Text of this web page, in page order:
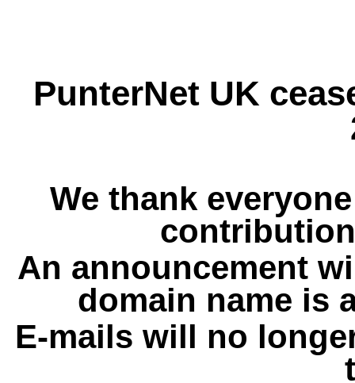
PunterNet UK
We thank
An announcement
domain name is
E-mails will no